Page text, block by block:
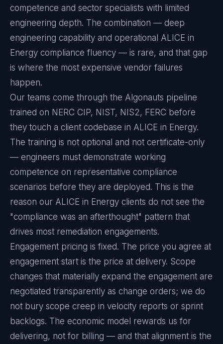
competence and sector specialists with limited
engineering depth. The combination — deep
engineering capability and operational ALICE in
Energy compliance fluency — is rare, and that gap
is where the most expensive vendor failures
happen.
Our teams come through the Algonauts pipeline
trained on NERC CIP, NIST, NIS2, FERC before
they touch a client codebase in ALICE in Energy.
The training is not optional and not certificate-only
— engineers must demonstrate working
competence on representative compliance
scenarios before they are deployed. This is the
reason our ALICE in Energy clients do not see the
"compliance was an afterthought" pattern that
drives most remediation engagements.
Engagement pricing is fixed. The price you agree at
engagement start is the price at delivery. Scope
changes that materially expand the engagement are
negotiated transparently as change orders; we do
not bury scope creep in velocity reports or sprint
backlogs. The economic model rewards us for
delivering, not for billing — and that alignment is the